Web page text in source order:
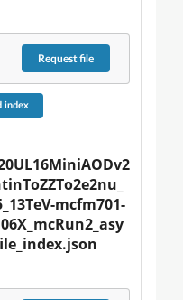
Requestfile
index
mcfm701-